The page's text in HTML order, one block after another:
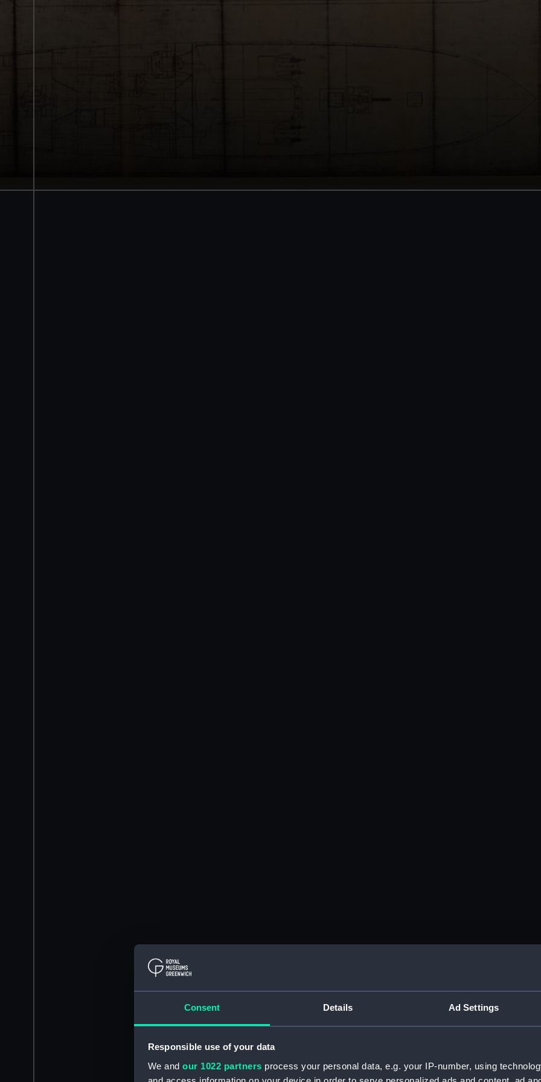
Consent Details Ad Settings
Responsible use of your data
We and our 1022 partners process your personal data, e.g. your IP-number, using